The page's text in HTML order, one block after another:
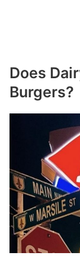
Does
Burgers?